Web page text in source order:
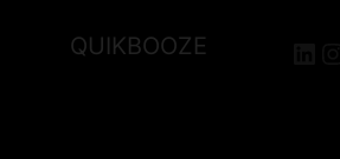
QUIKBOOZE